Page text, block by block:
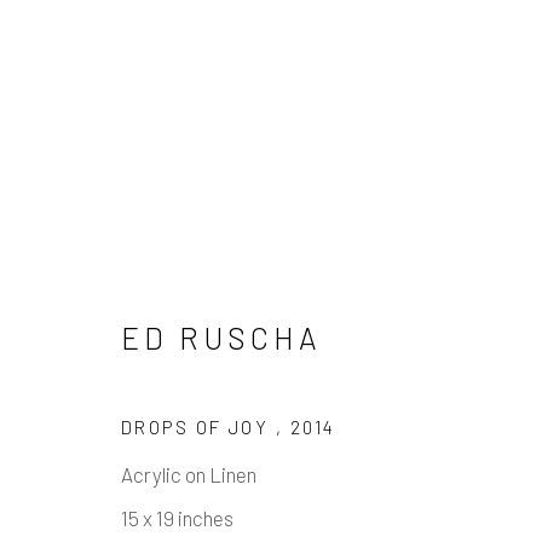
ED RUSCHA
DROPS OF JOY , 2014
Acrylic on Linen
15 x 19 inches